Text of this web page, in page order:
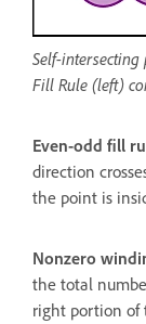
Self-
Fill Rule (left)
Even-odd fill
direction
the point is
Nonzero
the total
right portion of